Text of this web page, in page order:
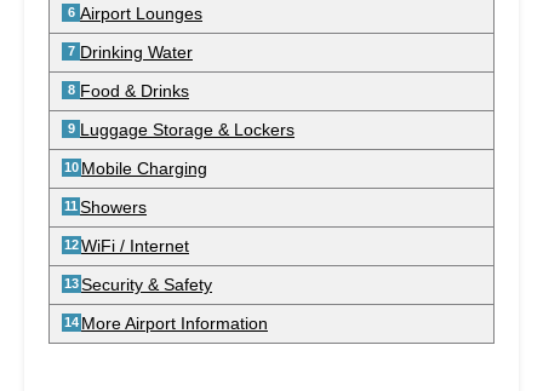
Airport Lounges
Drinking Water
Food & Drinks
Luggage Storage & Lockers
Mobile Charging
Showers
WiFi / Internet
Security & Safety
More Airport Information